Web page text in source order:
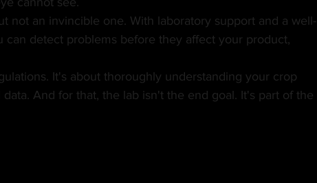
not an invincible one. With laboratory support and a well-
can detect problems before they affect your product,
It's about thoroughly understanding your crop
And for that, the lab isn't the end goal. It's part of the